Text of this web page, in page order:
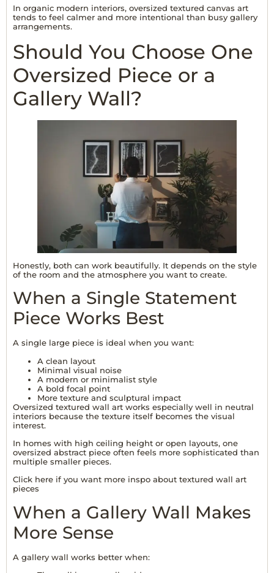
In organic modern interiors, oversized textured canvas art
tends to feel calmer and more intentional than busy gallery
arrangements.
Should You Choose One
Oversized Piece or a
Gallery Wall?
Honestly, both can work beautifully. It depends on the style
of the room and the atmosphere you want to create.
When a Single Statement
Piece Works Best
A single large piece is ideal when you want:
A clean layout
Minimal visual noise
A modern or minimalist style
A bold focal point
More texture and sculptural impact
Oversized textured wall art works especially well in neutral
interiors because the texture itself becomes the visual
interest.
In homes with high ceiling height or open layouts, one
oversized abstract piece often feels more sophisticated than
multiple smaller pieces.
Click here if you want more inspo about textured wall art
pieces
When a Gallery Wall Makes
More Sense
A gallery wall works better when: